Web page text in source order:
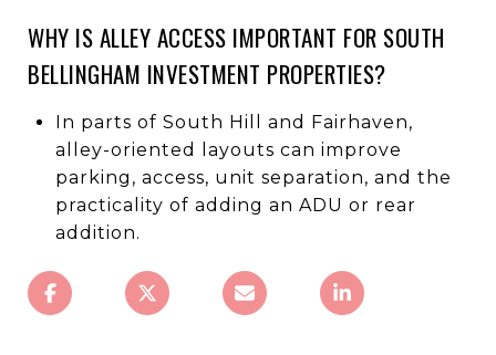
WHY IS ALLEY ACCESS IMPORTANT FOR SOUTH
BELLINGHAM INVESTMENT PROPERTIES?
In parts of South Hill and Fairhaven,
alley-oriented layouts can improve
parking, access, unit separation, and the
practicality of adding an ADU or rear
addition.